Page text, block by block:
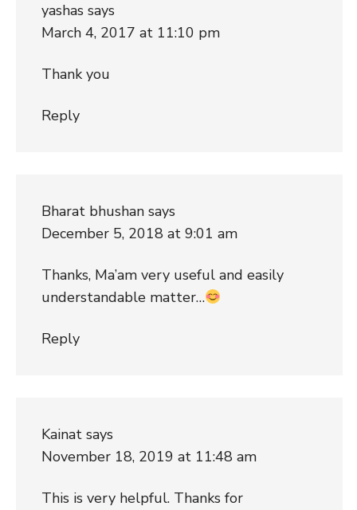
yashas says
March 4, 2017 at 11:10 pm
Thank you
Reply
Bharat bhushan says
December 5, 2018 at 9:01 am
Thanks, Ma’am very useful and easily
understandable matter…
Reply
Kainat says
November 18, 2019 at 11:48 am
This is very helpful. Thanks for